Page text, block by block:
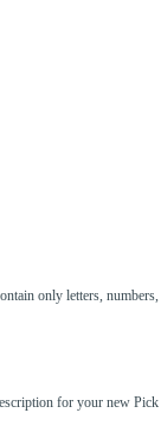
only letters, numbers,
for your new Pick